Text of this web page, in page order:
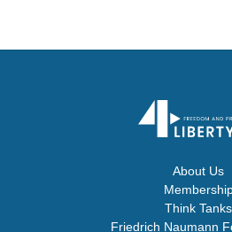
About Us
Think Tanks
Friedrich Naumann